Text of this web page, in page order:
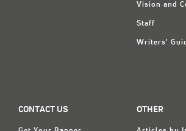
Vision and
Staff
Writers'
CONTACT US OTHER